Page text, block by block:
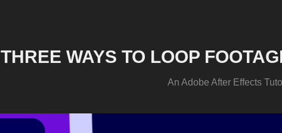
THREE WAYS TO LOOP
An Adobe After Effects